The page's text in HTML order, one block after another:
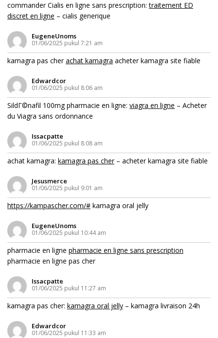
commander Cialis en ligne sans prescription:traitement ED
discret en ligne – cialis generique
EugeneUnoms
01/06/2025 pukul 7:21 am
kamagra pas cherachat kamagra acheter kamagra site fiable
Edwardcor
01/06/2025 pukul 8:06 am
SildГ©nafil 100mg pharmacie en ligne: viagra en ligne – Acheter
du Viagra sans ordonnance
Issacpatte
01/06/2025 pukul 8:08 am
achat kamagra: kamagra pas cher– acheter kamagra site fiable
Jesusmerce
01/06/2025 pukul 9:01 am
https://kampascher.com/# kamagra oral jelly
EugeneUnoms
01/06/2025 pukul 10:44 am
pharmacie en ligne pharmacie en ligne sans prescription
pharmacie en ligne pas cher
Issacpatte
01/06/2025 pukul 11:27 am
kamagra pas cher: kamagra oral jelly – kamagra livraison 24h
Edwardcor
01/06/2025 pukul 11:33 am